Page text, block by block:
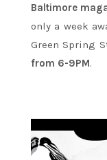
Baltimore
only a week
Green Spring
from 6-9PM.